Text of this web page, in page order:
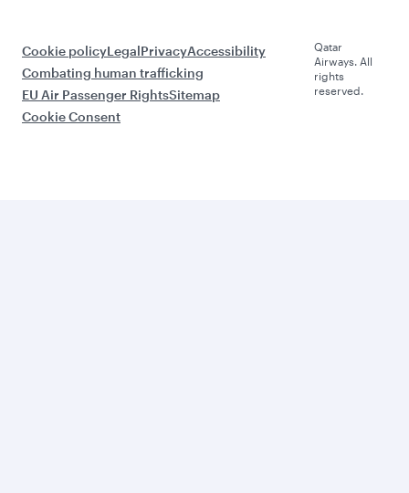
Cookie policyLegalPrivacyAccessibility
Combating human trafficking
EU Air Passenger RightsSitemap
Cookie Consent
Qatar
Airways. All
rights
reserved.